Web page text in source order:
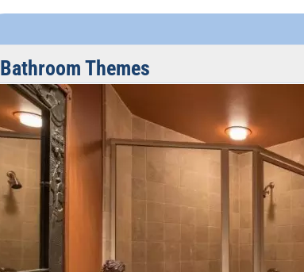
Bathroom Themes